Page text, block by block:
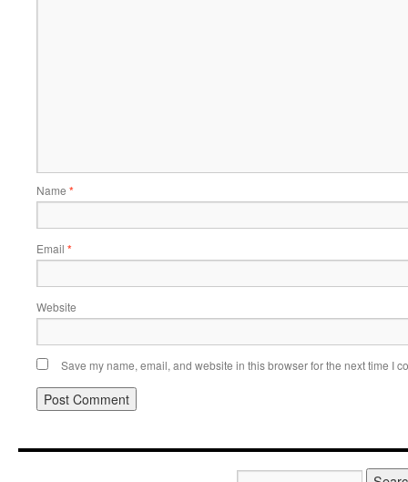
Name *
Email *
Website
Save my name, email, and website in this browser for the next time I